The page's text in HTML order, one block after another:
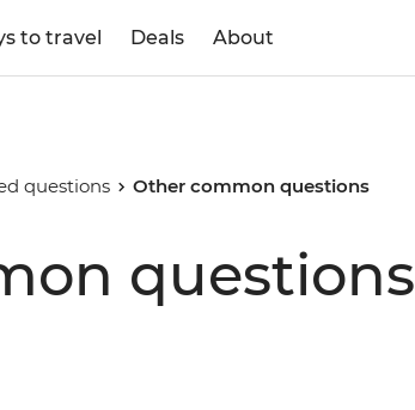
to travel Deals About
questions Other common questions
questions